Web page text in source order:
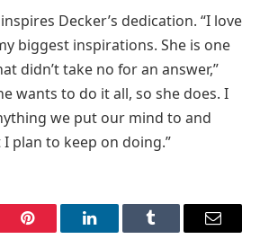
Decker’s dedication. “I love
biggest inspirations. She is one
didn’t take no for an answer,”
wants to do it all, so she does. I
we put our mind to and
I plan to keep on doing.”
Pinterest LinkedInTumblr Email